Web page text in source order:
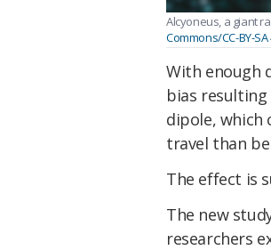
Alcyoneus, a giant
Commons/CC-BY-SA
With enough
bias
dipole, which
travel than
The effect is
The new
researchers